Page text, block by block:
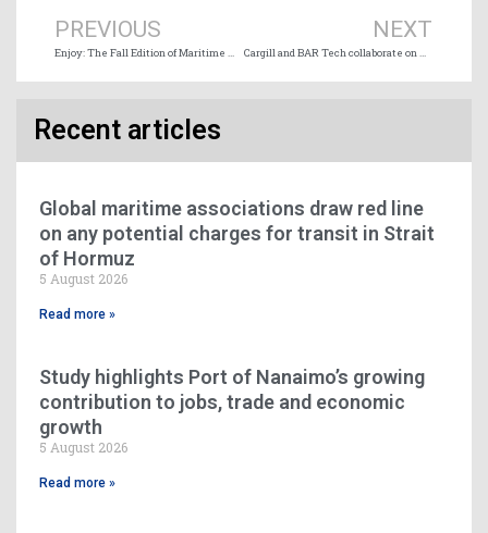
PREVIOUS
Enjoy: The Fall Edition of Maritime Magazine (98) is online
NEXT
Cargill and BAR Tech collaborate on wind propulsion technology
Recent articles
Global maritime associations draw red line
on any potential charges for transit in Strait
of Hormuz
5 August 2026
Read more »
Study highlights Port of Nanaimo’s growing
contribution to jobs, trade and economic
growth
5 August 2026
Read more »